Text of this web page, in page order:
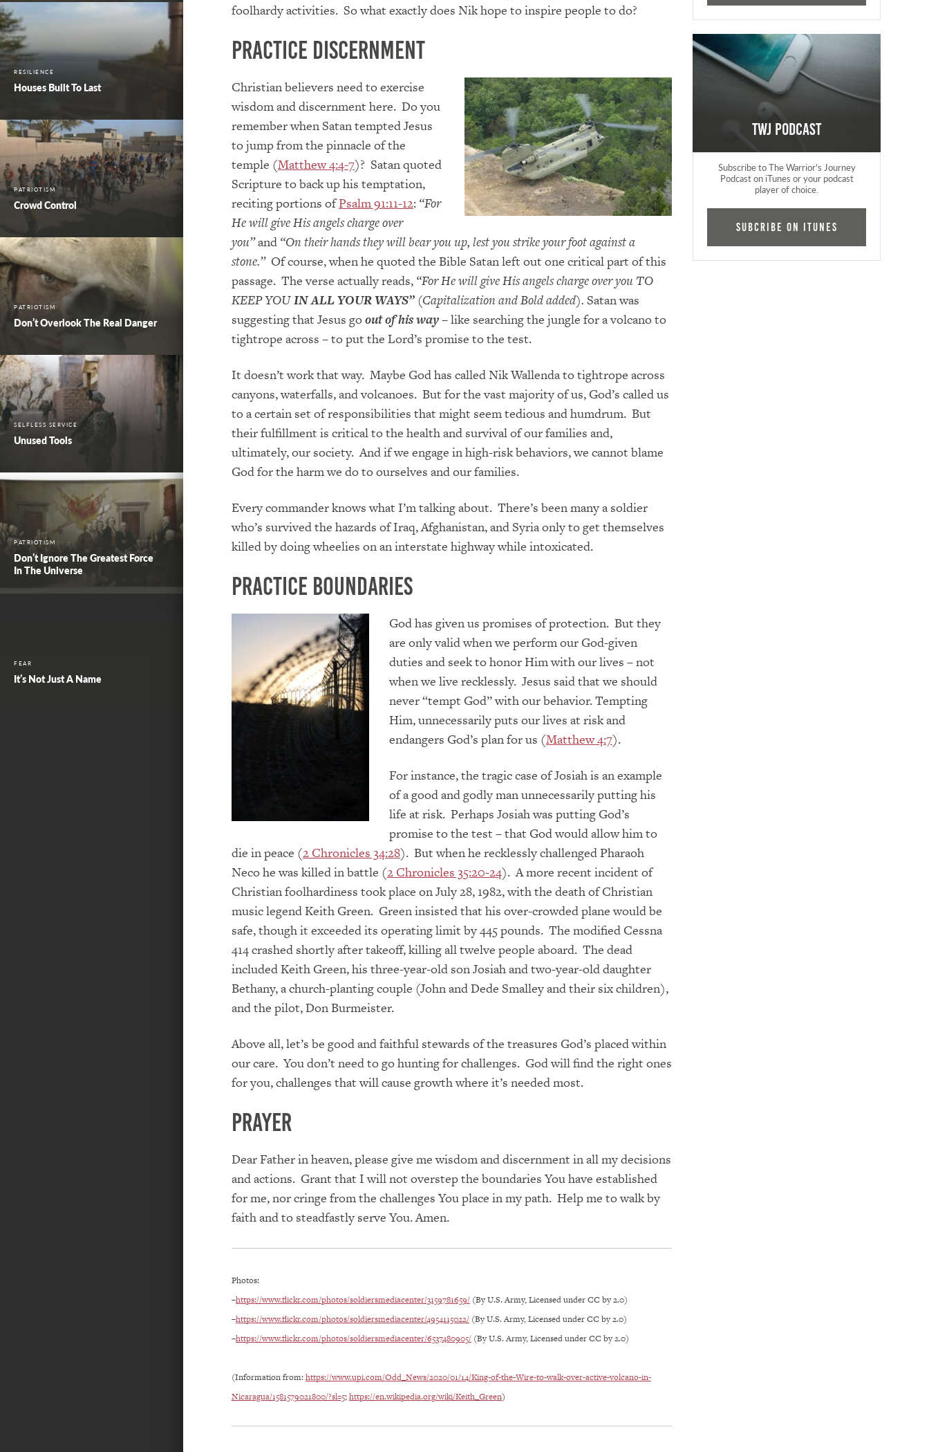
RESILIENCE
Houses Built To Last
PATRIOTISM
Crowd Control
PATRIOTISM
Don’t Overlook The Real Danger
SELFLESS SERVICE
Unused Tools
PATRIOTISM
Don’t Ignore The Greatest Force
In The Universe
FEAR
It’s Not Just A Name
foolhardy activities. So what exactly does Nik hope to inspire people to do?
Practice Discernment
Christian believers need to exercise
wisdom and discernment here. Do you
remember when Satan tempted Jesus
to jump from the pinnacle of the
temple (Matthew 4:4-7)? Satan quoted
Scripture to back up his temptation,
reciting portions ofPsalm 91:11-12: “For
He will give His angels charge over
you”and “On their hands they will bear you up, lest you strike your foot against a
stone.”Of course, when he quoted the Bible Satan left out one critical part of this
passage. The verse actually reads, “For He will give His angels charge over you TO
KEEP YOUIN ALL YOUR WAYS”(Capitalization and Bold added). Satan was
suggesting that Jesus goout of his way– like searching the jungle for a volcano to
tightrope across – to put the Lord’s promise to the test.
It doesn’t work that way. Maybe God has calledNik Wallenda to tightrope across
canyons, waterfalls, and volcanoes. But for the vast majority of us, God’s called us
to a certain set of responsibilities that might seem tedious and humdrum. But
theirfulfillment is critical to the health and survival of our families and,
ultimately, our society. And if we engage in high-risk behaviors, we cannot blame
God for the harmwe do to ourselves and our families.
Every commander knows what I’m talking about. There’s been many a soldier
who’s survived the hazards of Iraq, Afghanistan, and Syria only to get themselves
killed by doing wheelies on an interstate highway while intoxicated.
Practice Boundaries
God has given us promises of protection. But they
are only valid when we perform our God-given
duties and seek to honor Him with our lives –not
when we live recklessly. Jesus said that we should
never “tempt God” with our behavior. Tempting
Him, unnecessarily puts our lives at risk and
endangers God’s plan for us (Matthew 4:7).
For instance, the tragic case of Josiah is an example
of a good and godly man unnecessarily putting his
life at risk. Perhaps Josiah was putting God’s
promise to the test –that God would allow him to
die in peace (2 Chronicles 34:28). But when he recklessly challenged Pharaoh
Neco he was killed in battle (2 Chronicles 35:20-24). A more recent incident of
Christian foolhardiness took place on July 28, 1982, with the death of Christian
music legend Keith Green. Green insisted that his over-crowded plane would be
safe, though it exceeded its operating limit by 445 pounds. The modified Cessna
414 crashed shortly after takeoff, killing all twelve people aboard. The dead
included Keith Green, his three-year-old son Josiah and two-year-old daughter
Bethany, a church-planting couple (John and Dede Smalley and their six children),
and the pilot, Don Burmeister.
Above all, let’s be good and faithful stewards of the treasures God’s placed within
our care. You don’t need to go hunting for challenges. God will find the right ones
for you, challenges that will cause growth where it’s needed most.
PRAYER
Dear Father in heaven, please give me wisdom and discernment in all my decisions
and actions. Grant that I will not overstep the boundaries You have established
for me, nor cringe from the challenges You place in my path. Help me to walk by
faith andto steadfastly serve You. Amen.
Photos:
–https://www.flickr.com/photos/soldiersmediacenter/3159781659/(By U.S. Army, Licensed under CC by 2.0)
–https://www.flickr.com/photos/soldiersmediacenter/4954115022/(By U.S. Army, Licensed under CC by 2.0)
–https://www.flickr.com/photos/soldiersmediacenter/6537480905/(By U.S. Army, Licensed under CC by 2.0)
(Information from: https://www.upi.com/Odd_News/2020/01/14/King-of-the-Wire-to-walk-over-active-volcano-in-
Nicaragua/1581579021800/?sl=5;https://en.wikipedia.org/wiki/Keith_Green)
TWJ Podcast
Subscribe to The Warrior's Journey
Podcast on iTunes or your podcast
player of choice.
Subcribe on iTunes